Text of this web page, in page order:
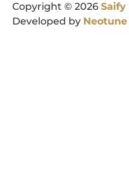
Copyright © 2026 Saify
Developed by Neotune